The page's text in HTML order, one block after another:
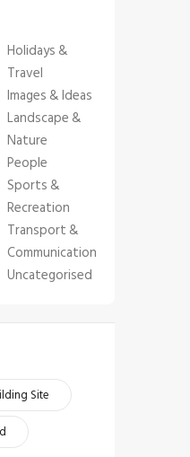
Holidays &
Travel
Images & Ideas
Landscape &
Nature
People
Sports &
Recreation
Transport &
Communication
Uncategorised
Site